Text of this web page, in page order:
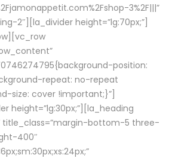
3%2F|||”
2″][la_divider height=”lg:70px;”]
position:
repeat: no-repeat
size: cover !important;}”]
height=”lg:30px;”][la_heading
title_class=”margin-bottom-5 three-
400″